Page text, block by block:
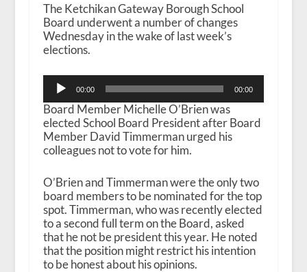
The Ketchikan Gateway Borough School
Board underwent a number of changes
Wednesday in the wake of last week’s
elections.
Audio
Player
00:00 00:00
Board Member Michelle O’Brien was
elected School Board President after Board
Member David Timmerman urged his
colleagues not to vote for him.
O’Brien and Timmerman were the only two
board members to be nominated for the top
spot. Timmerman, who was recently elected
to a second full term on the Board, asked
that he not be president this year. He noted
that the position might restrict his intention
to be honest about his opinions.